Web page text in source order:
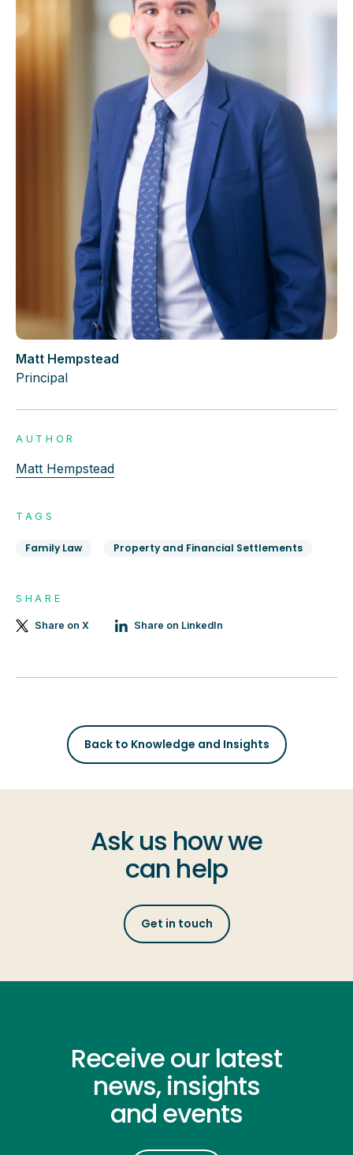
Matt Hempstead
Principal
AUTHOR
Matt Hempstead
TAGS
Family Law Property and Financial Settlements
SHARE
Share on X Share on LinkedIn
Back to Knowledge and Insights
Ask us how we
can help
Get in touch
Receive our latest
news, insights
and events